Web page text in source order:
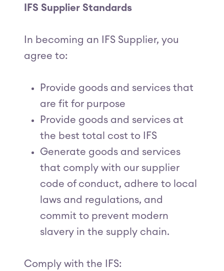
IFS Supplier Standards
In becoming an IFS Supplier, you
agree to:
Provide goods and services that
are fit for purpose
Provide goods and services at
the best total cost to IFS
Generate goods and services
that comply with our supplier
code of conduct, adhere to local
laws and regulations, and
commit to prevent modern
slavery in the supply chain.
Comply with the IFS: